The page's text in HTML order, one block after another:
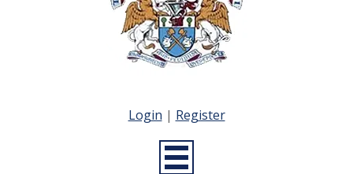
Login | Register